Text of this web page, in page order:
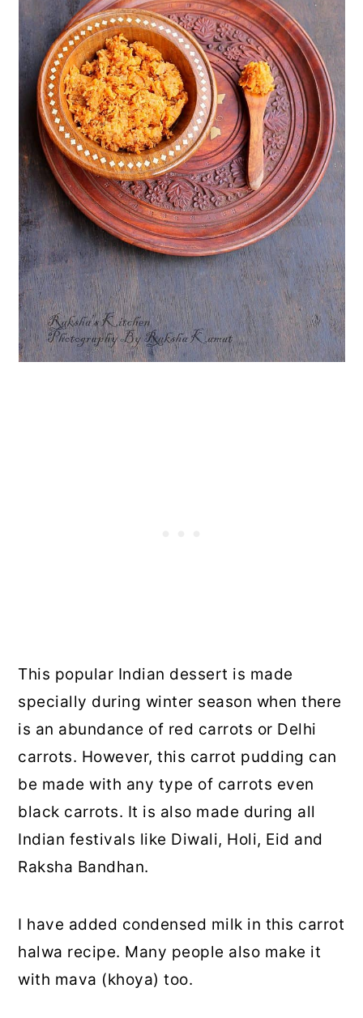
This popular Indian dessert is made
specially during winter season when there
is an abundance of red carrots or Delhi
carrots. However, this carrot pudding can
be made with any type of carrots even
black carrots. It is also made during all
Indian festivals like Diwali, Holi, Eid and
Raksha Bandhan.
I have added condensed milk in this carrot
halwa recipe. Many people also make it
with mava (khoya) too.